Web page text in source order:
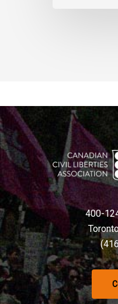
400-